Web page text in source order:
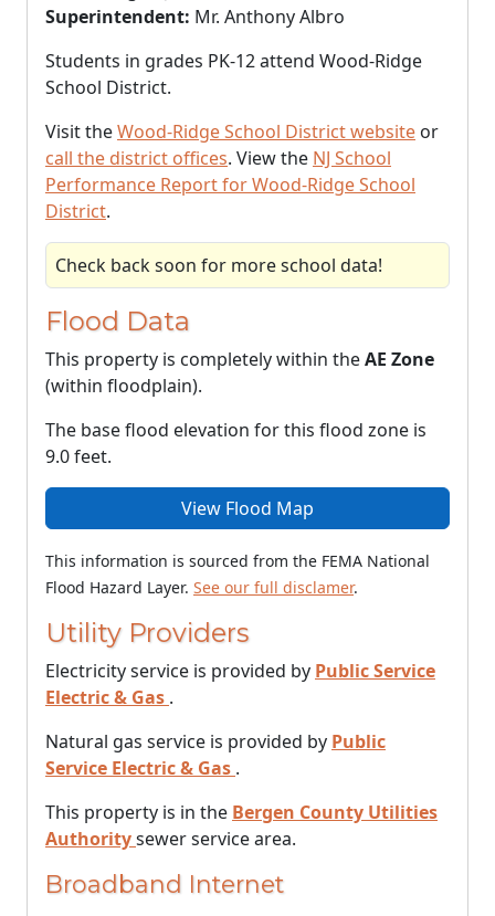
Superintendent: Mr. Anthony Albro
Students in grades PK-12 attend Wood-Ridge
School District.
Visit theWood-Ridge School District website or
call the district offices. View the NJ School
Performance Report for Wood-Ridge School
District.
Check back soon for more school data!
Flood Data
This property is completely within theAE Zone
(within floodplain).
The base flood elevation for this flood zone is
9.0 feet.
View Flood Map
This information is sourced from the FEMA National
Flood Hazard Layer. See our full disclamer.
Utility Providers
Electricity service is provided by Public Service
Electric & Gas .
Natural gas service is provided by Public
Service Electric & Gas .
This property is in the Bergen County Utilities
Authoritysewer service area.
Broadband Internet